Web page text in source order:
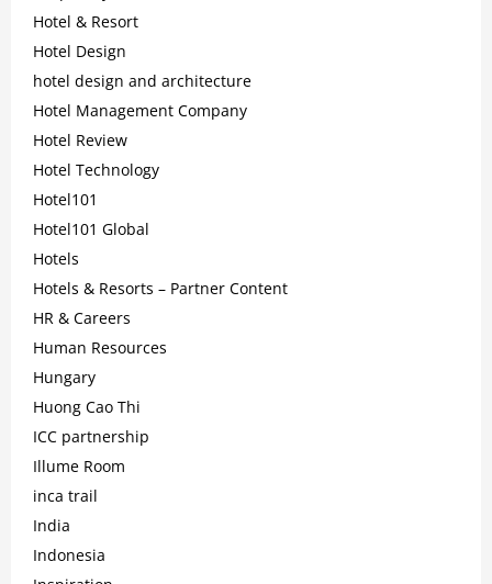
Hotel & Resort
Hotel Design
hotel design and architecture
Hotel Management Company
Hotel Review
Hotel Technology
Hotel101
Hotel101 Global
Hotels
Hotels & Resorts – Partner Content
HR & Careers
Human Resources
Hungary
Huong Cao Thi
ICC partnership
Illume Room
inca trail
India
Indonesia